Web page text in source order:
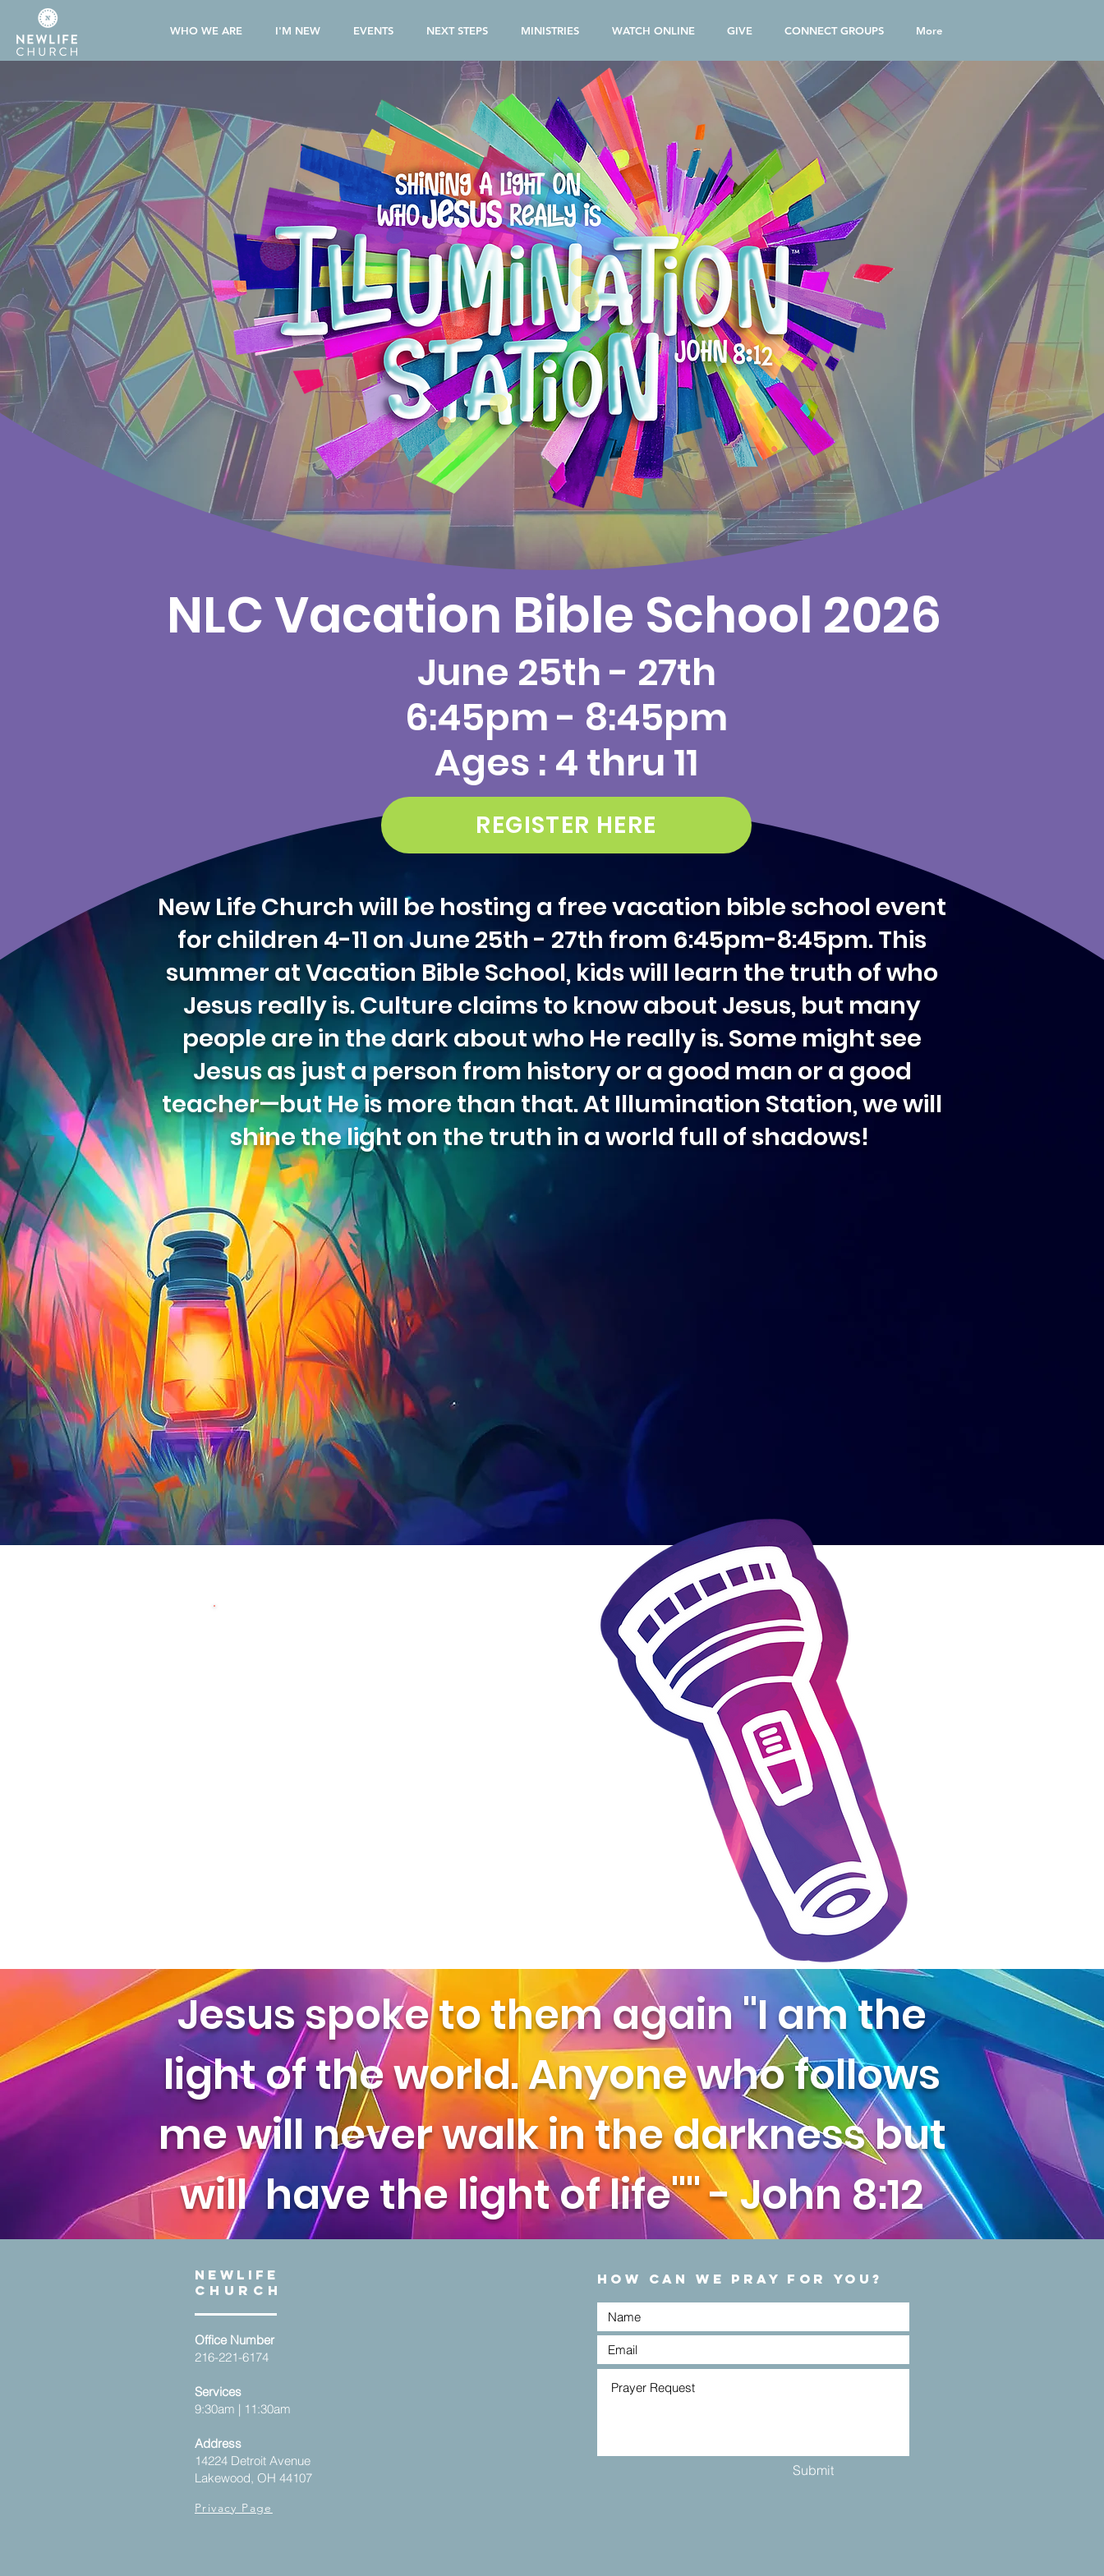
WHO WE ARE I'M NEW EVENTS NEXT STEPS MINISTRIES WATCH ONLINE GIVE CONNECT GROUPS More
NLC Vacation Bible School 2026
June 25th - 27th
6:45pm - 8:45pm
Ages : 4 thru 11
REGISTER HERE
New Life Church will be hosting a free vacation bible school event
for children 4-11 on June 25th - 27th from 6:45pm-8:45pm. This
summer at Vacation Bible School, kids will learn the truth of who
Jesus really is. Culture claims to know about Jesus, but many
people are in the dark about who He really is. Some might see
Jesus as just a person from history or a good man or a good
teacher—but He is more than that. At Illumination Station, we will
shine the light on the truth in a world full of shadows!
Jesus spoke to them again "I am the
light of the world. Anyone who follows
me will never walk in the darkness but
will have the light of life"" - John 8:12
NEWLIFE
Church
Office Number
216-221-6174
Services
9:30am | 11:30am
Address
14224 Detroit Avenue
Lakewood, OH 44107
Privacy Page
HOW CAN WE PRAY FOR YOU?
Submit